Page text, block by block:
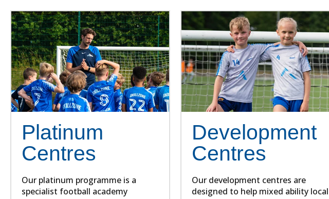
Platinum
Centres
Our platinum programme is a
specialist football academy
Development
Centres
Our development centres are
designed to help mixed ability local